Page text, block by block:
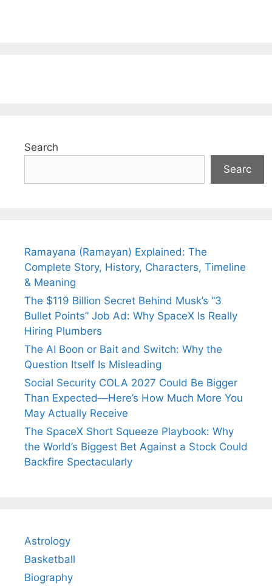
Search
Searc
Ramayana (Ramayan) Explained: The
Complete Story, History, Characters, Timeline
& Meaning
The $119 Billion Secret Behind Musk’s “3
Bullet Points” Job Ad: Why SpaceX Is Really
Hiring Plumbers
The AI Boon or Bait and Switch: Why the
Question Itself Is Misleading
Social Security COLA 2027 Could Be Bigger
Than Expected—Here’s How Much More You
May Actually Receive
The SpaceX Short Squeeze Playbook: Why
the World’s Biggest Bet Against a Stock Could
Backfire Spectacularly
Astrology
Basketball
Biography